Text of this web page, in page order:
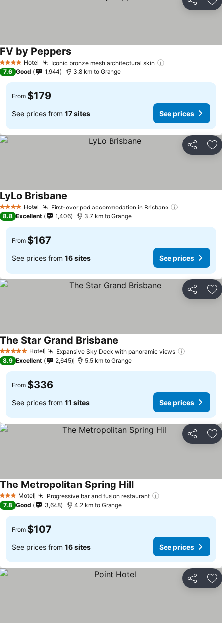
Share
4 Stars Hotel Iconic bronze mesh architectural skin
FV by PeppersSee prices
7.6 Good 1,944 3.8 km to Grange
From $179
See prices from 17 sites See prices
Share
4 Stars Hotel First-ever pod accommodation in Brisbane
LyLo Brisbane
8.8 Excellent 1,406 3.7 km to Grange
From $167
See prices from 16 sites See prices
Share
5 Stars Hotel Expansive Sky Deck with panoramic views
The Star Grand Brisbane
8.9 Excellent 2,645 5.5 km to Grange
From $336
See prices from 11 sites See prices
Share
3 StarsMotel Progressive bar and fusion restaurant
The Metropolitan Spring HillSee prices
7.8 Good 3,648 4.2 km to Grange
From $107
See prices from 16 sites See prices
Share